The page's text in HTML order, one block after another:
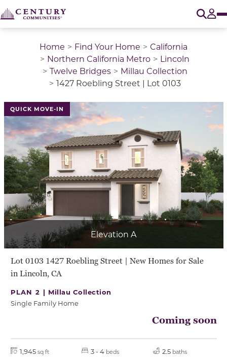
Home Find Your Home
California
Northern California Metro
Lincoln
Twelve Bridges
Millau Collection
1427 Roebling Street | Lot 0103
QUICK MOVE-IN
Elevation A
Lot 0103 1427 Roebling Street | New Homes for Sale
in Lincoln, CA
PLAN 2 | Millau Collection
Single Family Home
Coming soon
1,945 sq ft 3 - 4 beds 2.5 baths